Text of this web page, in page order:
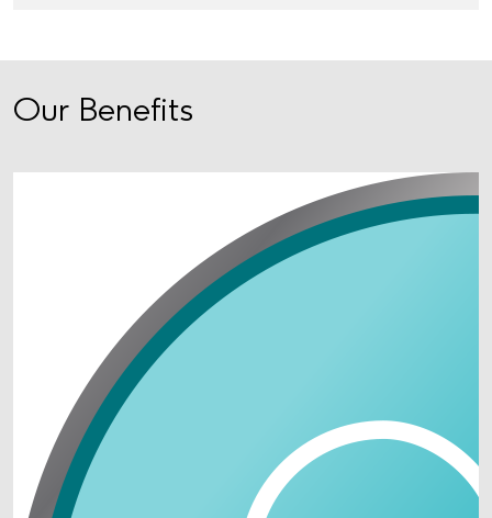
Our Benefits